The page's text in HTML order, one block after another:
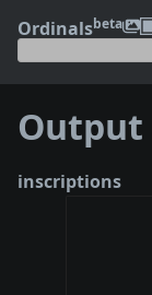
Ordinalsbeta
Output
inscriptions